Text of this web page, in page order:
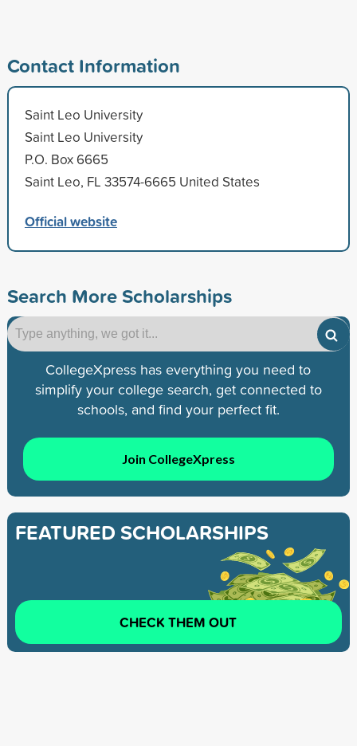
Contact Information
Saint Leo University
Saint Leo University
P.O. Box 6665
Saint Leo, FL 33574-6665 United States
Official website
Search More Scholarships
CollegeXpress has everything you need to
simplify your college search, get connected to
schools, and find your perfect fit.
Join CollegeXpress
FEATURED SCHOLARSHIPS
CHECK THEM OUT